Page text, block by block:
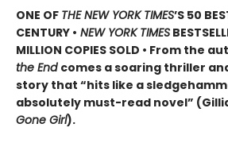
ONE OF THE NEW YORK TIMES’S 50
CENTURY • NEW YORK TIMES
MILLION COPIES SOLD • From the
the End comes a soaring thriller
story that “hits like a
absolutely must-read novel”
Gone Girl).